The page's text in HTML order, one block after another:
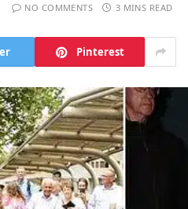
NO COMMENTS 3 MINS READ
Pinterest